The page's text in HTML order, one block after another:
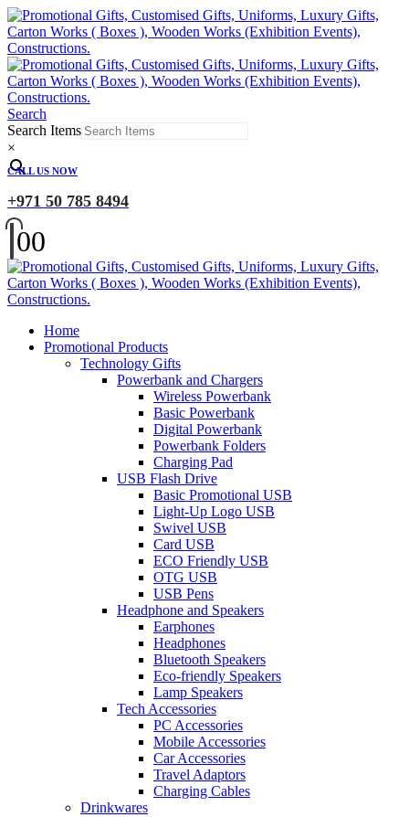
Search
Search Items
×
CALL US NOW
+971 50 785 8494
00
Home
Promotional Products
Technology Gifts
Powerbank and Chargers
Wireless Powerbank
Basic Powerbank
Digital Powerbank
Powerbank Folders
Charging Pad
USB Flash Drive
Basic Promotional USB
Light-Up Logo USB
Swivel USB
Card USB
ECO Friendly USB
OTG USB
USB Pens
Headphone and Speakers
Earphones
Headphones
Bluetooth Speakers
Eco-friendly Speakers
Lamp Speakers
Tech Accessories
PC Accessories
Mobile Accessories
Car Accessories
Travel Adaptors
Charging Cables
Drinkwares